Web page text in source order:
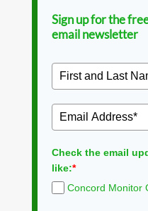
Sign up for the
email newsletter
Check the email
like:*
Concord Monitor